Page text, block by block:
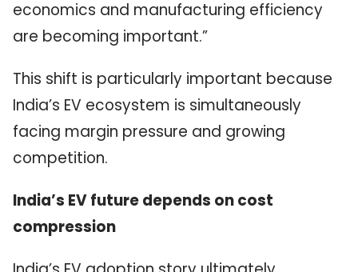
economics and manufacturing efficiency
are becoming important.”
This shift is particularly important because
India’s EV ecosystem is simultaneously
facing margin pressure and growing
competition.
India’s EV future depends on cost
compression